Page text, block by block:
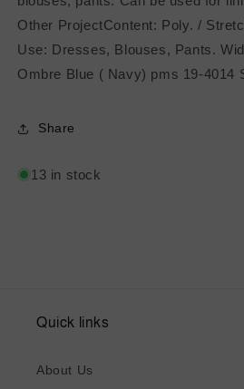
Other ProjectContent: Poly. /
Use: Dresses, Blouses, Pants.
Ombre Blue ( Navy) pms 19-4014
Share
13 in stock
Quick links
About Us